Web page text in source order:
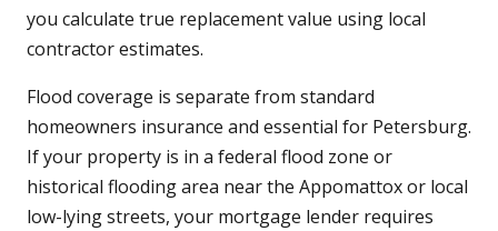
you calculate true replacement value using local
contractor estimates.
Flood coverage is separate from standard
homeowners insurance and essential for Petersburg.
If your property is in a federal flood zone or
historical flooding area near the Appomattox or local
low-lying streets, your mortgage lender requires